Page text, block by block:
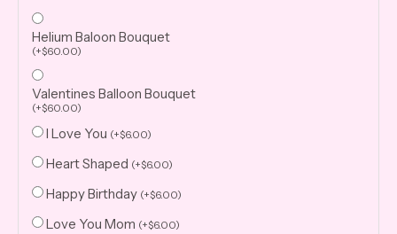
Helium Baloon Bouquet
(+$60.00)
Valentines Balloon Bouquet
(+$60.00)
I Love You (+$6.00)
Heart Shaped (+$6.00)
Happy Birthday (+$6.00)
Love You Mom (+$6.00)